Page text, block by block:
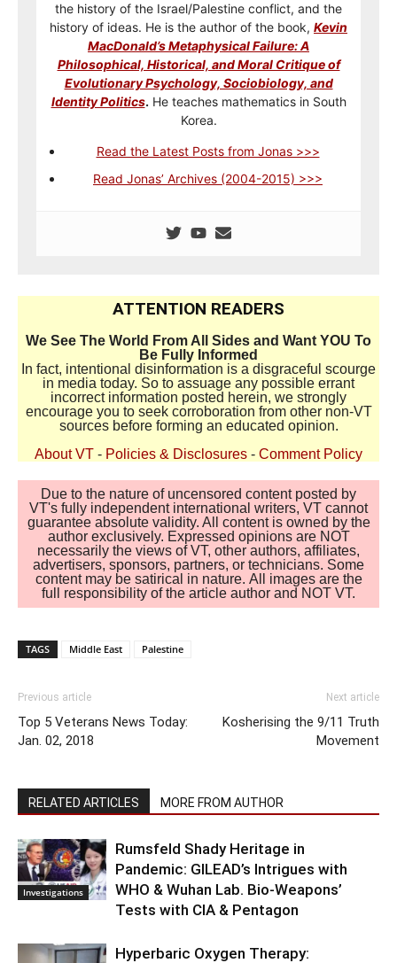
the history of the Israel/Palestine conflict, and the
history of ideas. He is the author of the book, Kevin
MacDonald’s Metaphysical Failure: A
Philosophical, Historical, and Moral Critique of
Evolutionary Psychology, Sociobiology, and
Identity Politics. He teaches mathematics in South
Korea.
Read the Latest Posts from Jonas >>>
Read Jonas’ Archives (2004-2015) >>>
ATTENTION READERS
We See The World From All Sides and Want YOU To
Be Fully Informed
In fact, intentional disinformation is a disgraceful scourge
in media today. So to assuage any possible errant
incorrect information posted herein, we strongly
encourage you to seek corroboration from other non-VT
sources before forming an educated opinion.
About VT - Policies & Disclosures - Comment Policy
Due to the nature of uncensored content posted by
VT's fully independent international writers, VT cannot
guarantee absolute validity. All content is owned by the
author exclusively. Expressed opinions are NOT
necessarily the views of VT, other authors, affiliates,
advertisers, sponsors, partners, or technicians. Some
content may be satirical in nature. All images are the
full responsibility of the article author and NOT VT.
TAGS Middle East Palestine
Previous article
Top 5 Veterans News Today:
Jan. 02, 2018
Next article
Kosherising the 9/11 Truth
Movement
RELATED ARTICLES MORE FROM AUTHOR
Investigations
Rumsfeld Shady Heritage in
Pandemic: GILEAD’s Intrigues with
WHO & Wuhan Lab. Bio-Weapons’
Tests with CIA & Pentagon
Hyperbaric Oxygen Therapy: